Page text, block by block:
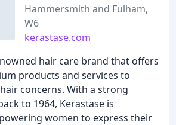
Hammersmith and Fulham,
W6
kerastase.com
hair care brand that offers
products and services to
concerns. With a strong
to 1964, Kerastase is
women to express their